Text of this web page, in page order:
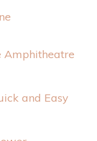
Amphitheatre
and Easy